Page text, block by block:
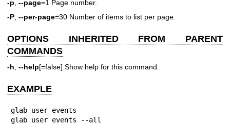
-p --page=1 Page number.
-P --per-page=30 Number of items to list per page.
OPTIONS INHERITED FROM PARENT
COMMANDS
-h --help[=false] Show help for this command.
EXAMPLE
glab user events
glab user events --all